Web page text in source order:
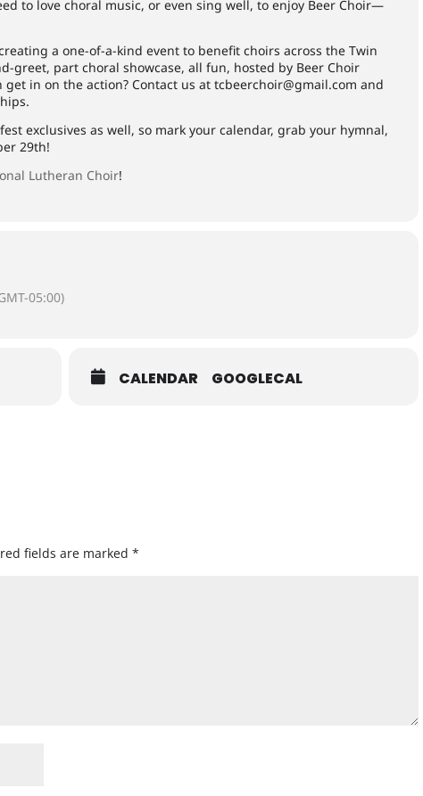
to love choral music, or even sing well, to enjoy Beer Choir—
a one-of-a-kind event to benefit choirs across the Twin
greet, part choral showcase, all fun, hosted by Beer Choir
get in on the action? Contact us attcbeerchoir@gmail.com and
exclusives as well, so mark your calendar, grab your hymnal,
29th!
Lutheran Choir!
05:00)
CALENDAR GOOGLECAL
fields are marked*